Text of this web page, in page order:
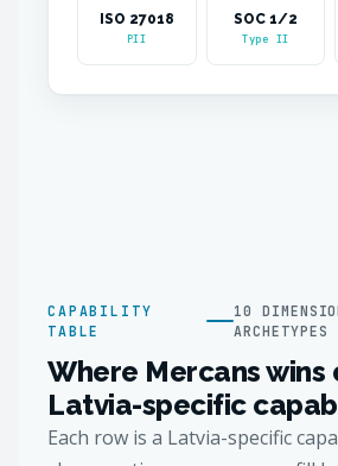
ISO 27018
PII
SOC 1/2
Type II
CAPABILITY
TABLE
10
ARCHETYPES
Where Mercans wins
Latvia-specific
Each row is a Latvia-specific